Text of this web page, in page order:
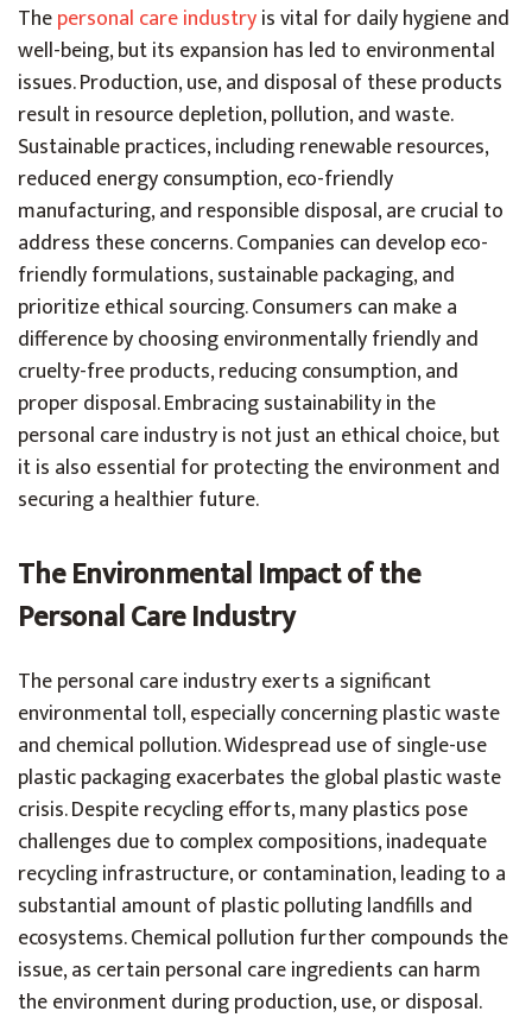
Thepersonal care industryis vital for daily hygiene and
well-being, but its expansion has led to environmental
issues. Production, use, and disposal of these products
result in resource depletion, pollution, and waste.
Sustainable practices, including renewable resources,
reduced energy consumption, eco-friendly
manufacturing, and responsible disposal, are crucial to
address these concerns. Companies can develop eco-
friendly formulations, sustainable packaging, and
prioritize ethical sourcing. Consumers can make a
difference by choosing environmentally friendly and
cruelty-free products, reducing consumption, and
proper disposal. Embracing sustainability in the
personal care industry is not just an ethical choice, but
it is also essential for protecting the environment and
securing a healthier future.
The Environmental Impact of the
Personal Care Industry
The personal care industry exerts a significant
environmental toll, especially concerning plastic waste
and chemical pollution. Widespread use of single-use
plastic packaging exacerbates the global plastic waste
crisis. Despite recycling efforts, many plastics pose
challenges due to complex compositions, inadequate
recycling infrastructure, or contamination, leading to a
substantial amount of plastic polluting landfills and
ecosystems. Chemical pollution further compounds the
issue, as certain personal care ingredients can harm
the environment during production, use, or disposal.